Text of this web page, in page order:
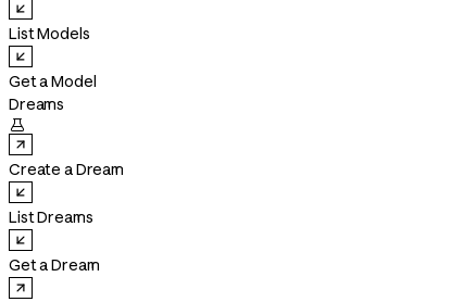
List Models
Get a Model
Dreams

Create a Dream
List Dreams
Get a Dream